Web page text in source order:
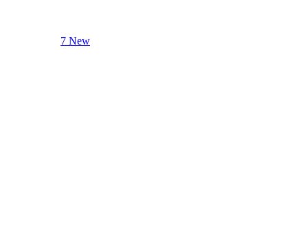
7 New